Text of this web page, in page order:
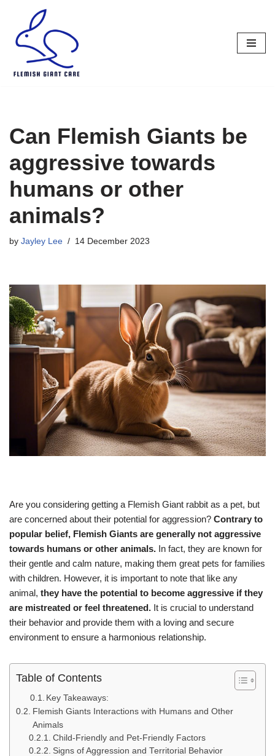
Skip
to
content
Can Flemish Giants be
aggressive towards
humans or other
animals?
by Jayley Lee 14 December 2023
Are you considering getting a Flemish Giant rabbit as a pet, but
are concerned about their potential for aggression? Contrary to
popular belief, Flemish Giants are generally not aggressive
towards humans or other animals. In fact, they are known for
their gentle and calm nature, making them great pets for families
with children. However, it is important to note that like any
animal, they have the potential to become aggressive if they
are mistreated or feel threatened. It is crucial to understand
their behavior and provide them with a loving and secure
environment to ensure a harmonious relationship.
Table of Contents
Key Takeaways:
Flemish Giants Interactions with Humans and Other
Animals
Child-Friendly and Pet-Friendly Factors
Signs of Aggression and Territorial Behavior